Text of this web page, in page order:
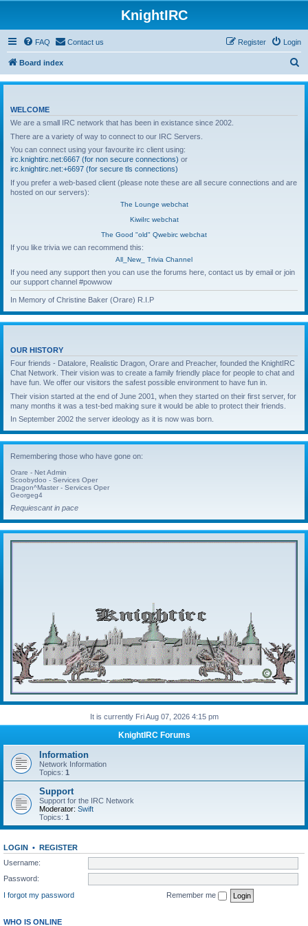
KnightIRC
FAQ Contact us Login
Register
Board index
It is currently Fri Aug 07, 2026 4:15 pm
KnightIRC Forums
Information
Network Information
Topics: 1
Support
Support for the IRC Network
Moderator: Swift
Topics: 1
LOGIN • REGISTER
Username:
Password:
I forgot my password
Remember me
WHO IS ONLINE
WELCOME
We are a small IRC network that has been in existance since 2002.
There are a variety of way to connect to our IRC Servers.
You can connect using your favourite irc client using:
irc.knightirc.net:6667 (for non secure connections) or
irc.knightirc.net:+6697 (for secure tls connections)
If you prefer a web-based client (please note these are all secure connections and are
hosted on our servers):
The Lounge webchat
KiwiIrc webchat
The Good "old" Qwebirc webchat
If you like trivia we can recommend this:
All_New_ Trivia Channel
If you need any support then you can use the forums here, contact us by email or join
our support channel #powwow
In Memory of Christine Baker (Orare) R.I.P
OUR HISTORY
Four friends - Datalore, Realistic Dragon, Orare and Preacher, founded the KnightIRC
Chat Network. Their vision was to create a family friendly place for people to chat and
have fun. We offer our visitors the safest possible environment to have fun in.
Their vision started at the end of June 2001, when they started on their first server, for
many months it was a test-bed making sure it would be able to protect their friends.
In September 2002 the server ideology as it is now was born.
Remembering those who have gone on:
Orare - Net Admin
Scoobydoo - Services Oper
Dragon^Master - Services Oper
Georgeg4
Requiescant in pace